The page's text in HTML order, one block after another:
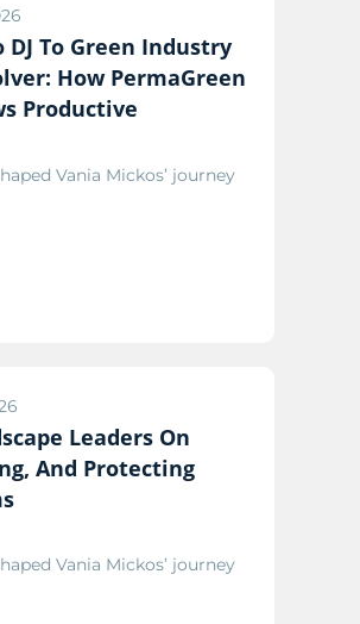
DJ To Green Industry
How PermaGreen
Productive
Vania Mickos’ journey
Leaders On
And Protecting
Vania Mickos’ journey